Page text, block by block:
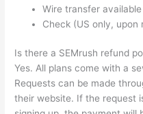
Wire transfer
Check (US only, upon
Is there a SEMrush refund
Yes. All plans come with a
Requests can be made
their website. If the request